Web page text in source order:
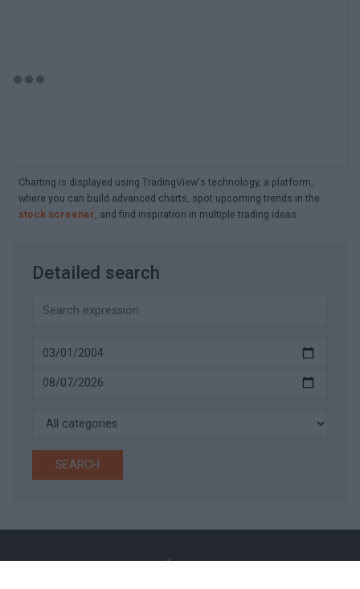
Charting is displayed using TradingView's technology, a platform,
where you can build advanced charts, spot upcoming trends in the
stock screener, and find inspiration in multiple trading ideas
Detailed search
SEARCH